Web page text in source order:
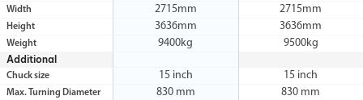
Width 2715mm 2715mm
Height 3636mm 3636mm
Weight 9400kg
9500kg
Additional
Chuck size 15 inch 15 inch
Max. Turning Diameter 830 mm 830 mm